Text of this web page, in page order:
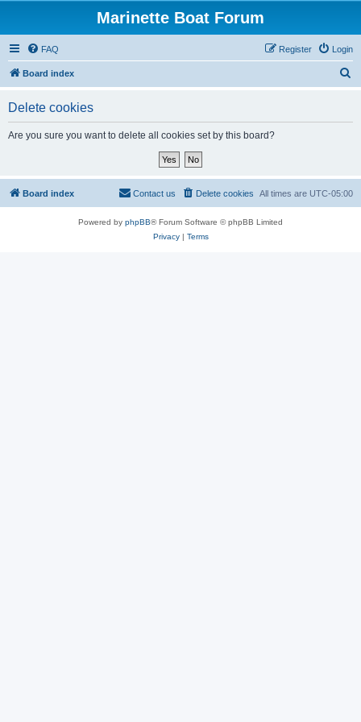
Marinette Boat Forum
FAQ Login
Register
Board index
Delete cookies
Are you sure you want to delete all cookies set by this board?
Board index All times are UTC-05:00
Delete cookies
Contact us
Powered by phpBB® Forum Software © phpBB Limited
Privacy| Terms